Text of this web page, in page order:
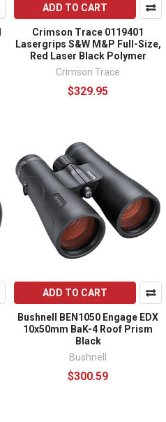
ADD TO CART
Crimson Trace 0119401
Lasergrips S&W M&P Full-Size,
Red Laser Black Polymer
Crimson Trace
$329.95
ADD TO CART
Bushnell BEN1050 Engage EDX
10x50mm BaK-4 Roof Prism
Black
Bushnell
$300.59